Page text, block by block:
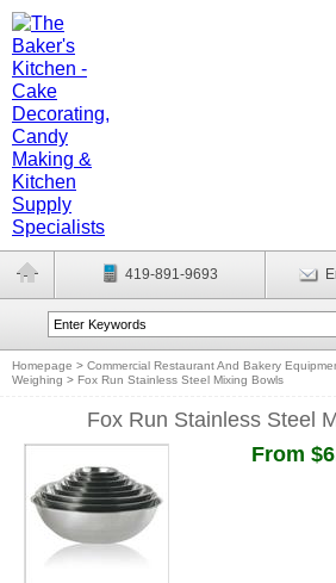
419-891-9693
Homepage > Commercial Restaurant And Bakery
Weighing > Fox Run Stainless Steel Mixing Bowls
Fox Run Stainless Steel
From